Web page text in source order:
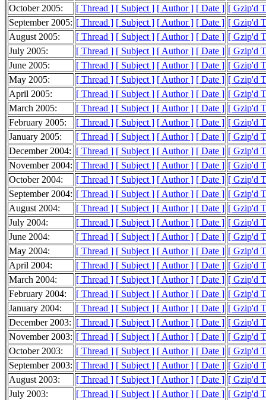
October 2005:
[ Thread ] [ Subject ] [ Author ] [ Date ] [ Gzip'd
September 2005: [ Thread ] [ Subject ] [ Author ] [ Date ] [ Gzip'd
August 2005:
[ Thread ] [ Subject ] [ Author ] [ Date ] [ Gzip'd
July 2005:
[ Thread ] [ Subject ] [ Author ] [ Date ] [ Gzip'd
June 2005:
[ Thread ] [ Subject ] [ Author ] [ Date ] [ Gzip'd
May 2005:
[ Thread ] [ Subject ] [ Author ] [ Date ] [ Gzip'd
April 2005:
[ Thread ] [ Subject ] [ Author ] [ Date ] [ Gzip'd
March 2005:
[ Thread ] [ Subject ] [ Author ] [ Date ] [ Gzip'd
February 2005:
[ Thread ] [ Subject ] [ Author ] [ Date ] [ Gzip'd
January 2005:
[ Thread ] [ Subject ] [ Author ] [ Date ] [ Gzip'd
December 2004: [ Thread ] [ Subject ] [ Author ] [ Date ] [ Gzip'd
November 2004: [ Thread ] [ Subject ] [ Author ] [ Date ] [ Gzip'd
October 2004:
[ Thread ] [ Subject ] [ Author ] [ Date ] [ Gzip'd
September 2004: [ Thread ] [ Subject ] [ Author ] [ Date ] [ Gzip'd
August 2004:
[ Thread ] [ Subject ] [ Author ] [ Date ] [ Gzip'd
July 2004:
[ Thread ] [ Subject ] [ Author ] [ Date ] [ Gzip'd
June 2004:
[ Thread ] [ Subject ] [ Author ] [ Date ] [ Gzip'd
May 2004:
[ Thread ] [ Subject ] [ Author ] [ Date ] [ Gzip'd
April 2004:
[ Thread ] [ Subject ] [ Author ] [ Date ] [ Gzip'd
March 2004:
[ Thread ] [ Subject ] [ Author ] [ Date ] [ Gzip'd
February 2004:
[ Thread ] [ Subject ] [ Author ] [ Date ] [ Gzip'd
January 2004:
[ Thread ] [ Subject ] [ Author ] [ Date ] [ Gzip'd
December 2003: [ Thread ] [ Subject ] [ Author ] [ Date ] [ Gzip'd
November 2003: [ Thread ] [ Subject ] [ Author ] [ Date ] [ Gzip'd
October 2003:
[ Thread ] [ Subject ] [ Author ] [ Date ] [ Gzip'd
September 2003: [ Thread ] [ Subject ] [ Author ] [ Date ] [ Gzip'd
August 2003:
[ Thread ] [ Subject ] [ Author ] [ Date ] [ Gzip'd
July 2003:
[ Thread ] [ Subject ] [ Author ] [ Date ] [ Gzip'd